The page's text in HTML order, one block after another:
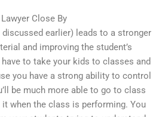
Close By
earlier) leads to a stronger
and improving the student’s
have to take your kids to classes and
you have a strong ability to control
be much more able to go to class
when the class is performing. You